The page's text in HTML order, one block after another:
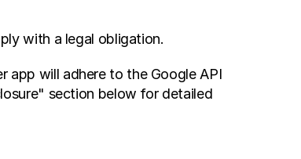
with a legal obligation.
app will adhere to the Google API
section below for detailed